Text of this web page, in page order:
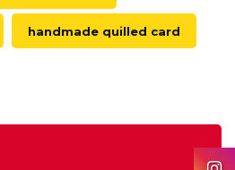
handmade quilled card